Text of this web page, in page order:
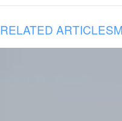
RELATED ARTICLES